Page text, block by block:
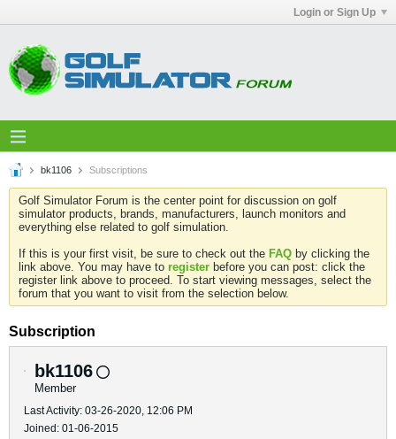
Login or Sign Up
bk1106 Subscriptions
Golf Simulator Forum is the center point for discussion on golf
simulator products, brands, manufacturers, launch monitors and
everything else related to golf simulation.
If this is your first visit, be sure to check out the FAQ by clicking the
link above. You may have to register before you can post: click the
register link above to proceed. To start viewing messages, select the
forum that you want to visit from the selection below.
Subscription
bk1106
Member
Last Activity: 03-26-2020, 12:06 PM
Joined: 01-06-2015